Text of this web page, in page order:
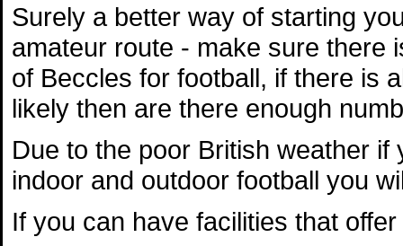
Surely a better way of starting
amateur route - make sure there
of Beccles for football, if there is
likely then are there enough
Due to the poor British weather
indoor and outdoor football you
If you can have facilities that